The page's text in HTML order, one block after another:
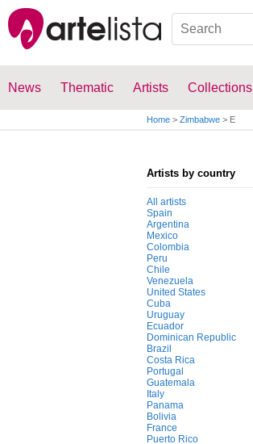
News Thematic Artists Collections
Home > Zimbabwe > E
Artists by country
All artists
Spain
Argentina
Mexico
Colombia
Peru
Chile
Venezuela
United States
Cuba
Uruguay
Ecuador
Dominican Republic
Brazil
Costa Rica
Portugal
Guatemala
Italy
Panama
Bolivia
France
Puerto Rico